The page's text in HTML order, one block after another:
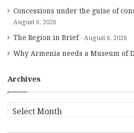
Concessions under the guise of
August 6, 2026
The Region in Brief August 6, 2026
Why Armenia needs a Museum of
Archives
r